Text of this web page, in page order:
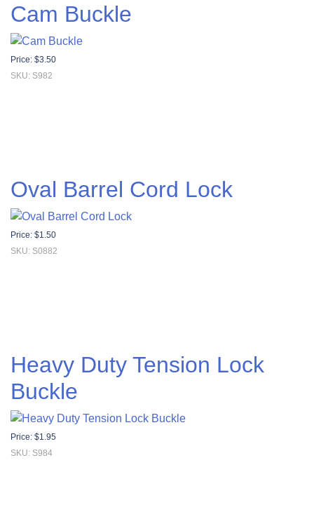
Cam Buckle
Price: $3.50
SKU: S982
Oval Barrel Cord Lock
Price: $1.50
SKU: S0882
Heavy Duty Tension Lock
Buckle
Price: $1.95
SKU: S984